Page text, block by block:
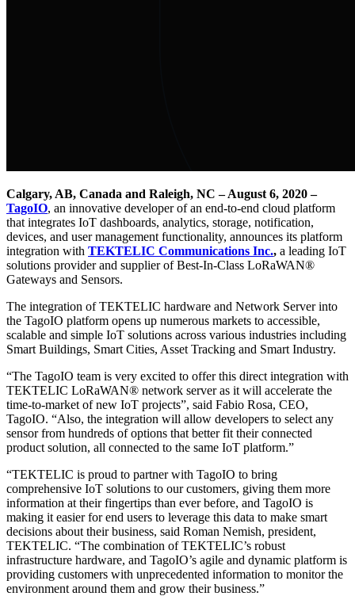
Calgary, AB, Canada and Raleigh, NC – August 6, 2020 –
TagoIO, an innovative developer of an end-to-end cloud platform
that integrates IoT dashboards, analytics, storage, notification,
devices, and user management functionality, announces its platform
integration with TEKTELIC Communications Inc., a leading IoT
solutions provider and supplier of Best-In-Class LoRaWAN®
Gateways and Sensors.
The integration of TEKTELIC hardware and Network Server into
the TagoIO platform opens up numerous markets to accessible,
scalable and simple IoT solutions across various industries including
Smart Buildings, Smart Cities, Asset Tracking and Smart Industry.
“The TagoIO team is very excited to offer this direct integration with
TEKTELIC LoRaWAN® network server as it will accelerate the
time-to-market of new IoT projects”, said Fabio Rosa, CEO,
TagoIO. “Also, the integration will allow developers to select any
sensor from hundreds of options that better fit their connected
product solution, all connected to the same IoT platform.”
“TEKTELIC is proud to partner with TagoIO to bring
comprehensive IoT solutions to our customers, giving them more
information at their fingertips than ever before, and TagoIO is
making it easier for end users to leverage this data to make smart
decisions about their business, said Roman Nemish, president,
TEKTELIC. “The combination of TEKTELIC’s robust
infrastructure hardware, and TagoIO’s agile and dynamic platform is
providing customers with unprecedented information to monitor the
environment around them and grow their business.”